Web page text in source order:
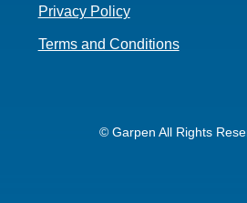
Privacy Policy
Terms and Conditions
© Garpen All Rights